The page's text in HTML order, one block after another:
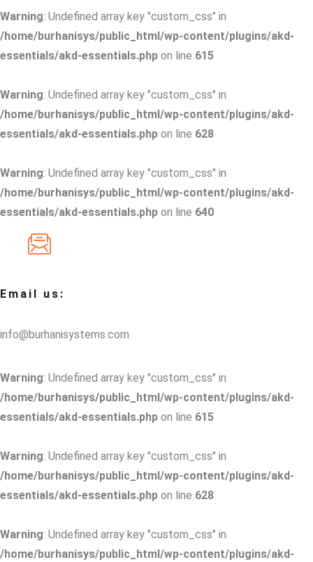
Warning: Undefined array key "custom_css" in
/home/burhanisys/public_html/wp-content/plugins/akd-
essentials/akd-essentials.php on line 615
Warning: Undefined array key "custom_css" in
/home/burhanisys/public_html/wp-content/plugins/akd-
essentials/akd-essentials.php on line 628
Warning: Undefined array key "custom_css" in
/home/burhanisys/public_html/wp-content/plugins/akd-
essentials/akd-essentials.php on line 640
Email us:
info@burhanisystems.com
Warning: Undefined array key "custom_css" in
/home/burhanisys/public_html/wp-content/plugins/akd-
essentials/akd-essentials.php on line 615
Warning: Undefined array key "custom_css" in
/home/burhanisys/public_html/wp-content/plugins/akd-
essentials/akd-essentials.php on line 628
Warning: Undefined array key "custom_css" in
/home/burhanisys/public_html/wp-content/plugins/akd-